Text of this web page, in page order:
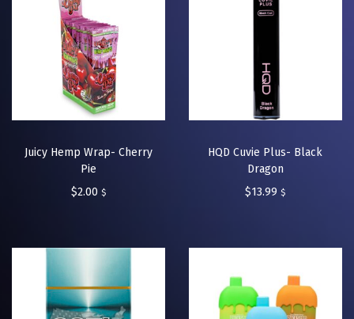
Juicy Hemp Wrap- Cherry
Pie
$2.00 $
HQD Cuvie Plus- Black
Dragon
$13.99 $